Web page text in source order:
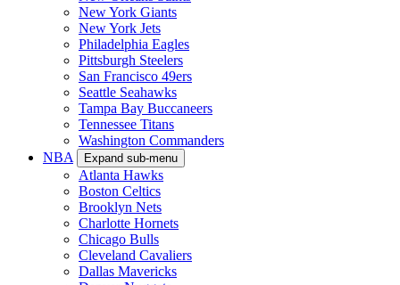
New York Giants
New York Jets
Philadelphia Eagles
Pittsburgh Steelers
San Francisco 49ers
Seattle Seahawks
Tampa Bay Buccaneers
Tennessee Titans
Washington Commanders
NBA
Expand sub-menu
Atlanta Hawks
Boston Celtics
Brooklyn Nets
Charlotte Hornets
Chicago Bulls
Cleveland Cavaliers
Dallas Mavericks